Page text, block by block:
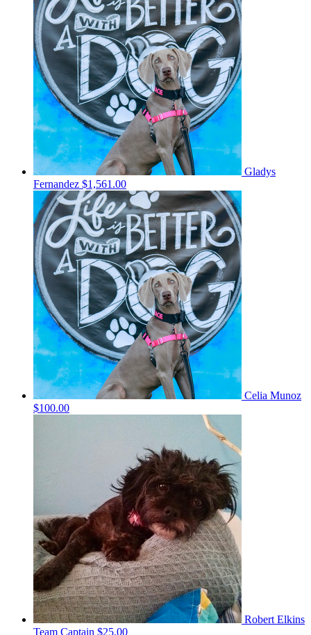
Gladys
Fernandez $1,561.00
Celia Munoz
$100.00
Robert Elkins
Team Captain $25.00